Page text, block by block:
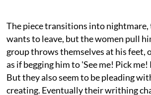
The piece transitions into nightmare,
wants to leave, but the women pull
group throws themselves at his feet,
as if begging him to 'See me! Pick
But they also seem to be pleading
creating. Eventually their writhing